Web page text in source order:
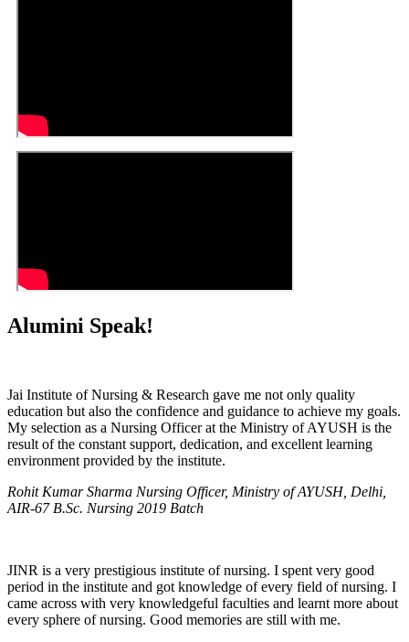
Alumini Speak!
Jai Institute of Nursing & Research gave me not only quality
education but also the confidence and guidance to achieve my goals.
My selection as a Nursing Officer at the Ministry of AYUSH is the
result of the constant support, dedication, and excellent learning
environment provided by the institute.
Rohit Kumar Sharma Nursing Officer, Ministry of AYUSH, Delhi,
AIR-67 B.Sc. Nursing 2019 Batch
JINR is a very prestigious institute of nursing. I spent very good
period in the institute and got knowledge of every field of nursing. I
came across with very knowledgeful faculties and learnt more about
every sphere of nursing. Good memories are still with me.